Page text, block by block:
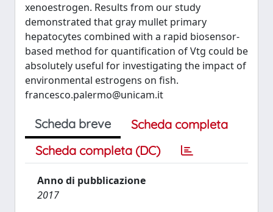
xenoestrogen. Results from our study
demonstrated that gray mullet primary
hepatocytes combined with a rapid biosensor-
based method for quantification of Vtg could be
absolutely useful for investigating the impact of
environmental estrogens on fish.
francesco.palermo@unicam.it
Scheda breve
Scheda completa
Scheda completa (DC)
Anno di pubblicazione
2017